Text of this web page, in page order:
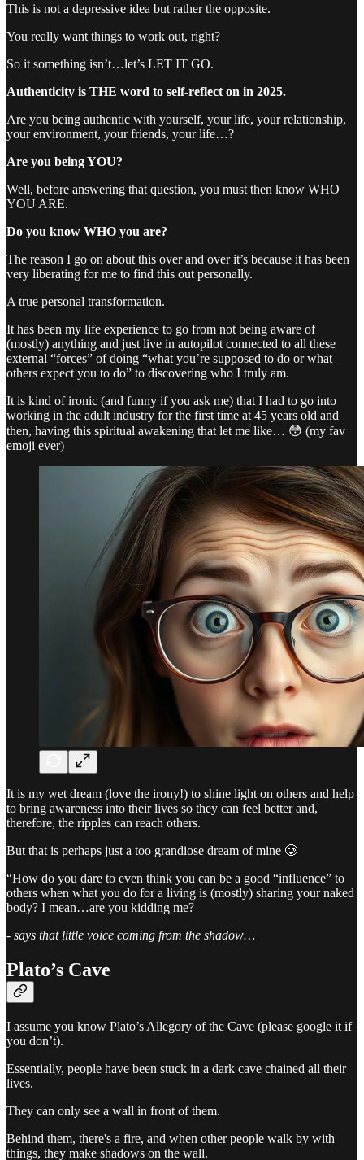
This is not a depressive idea but rather the opposite.
You really want things to work out, right?
So it something isn’t…let’s LET IT GO.
Authenticity is THE word to self-reflect on in 2025.
Are you being authentic with yourself, your life, your relationship,
your environment, your friends, your life…?
Are you being YOU?
Well, before answering that question, you must then know WHO
YOU ARE.
Do you know WHO you are?
The reason I go on about this over and over it’s because it has been
very liberating for me to find this out personally.
A true personal transformation.
It has been my life experience to go from not being aware of
(mostly) anything and just live in autopilot connected to all these
external “forces” of doing “what you’re supposed to do or what
others expect you to do” to discovering who I truly am.
It is kind of ironic (and funny if you ask me) that I had to go into
working in the adult industry for the first time at 45 years old and
then, having this spiritual awakening that let me like… 😳 (my fav
emoji ever)
It is my wet dream (love the irony!) to shine light on others and help
to bring awareness into their lives so they can feel better and,
therefore, the ripples can reach others.
But that is perhaps just a too grandiose dream of mine 🥲
“How do you dare to even think you can be a good “influence” to
others when what you do for a living is (mostly) sharing your naked
body? I mean…are you kidding me?
- says that little voice coming from the shadow…
Plato’s Cave
I assume you know Plato’s Allegory of the Cave (please google it if
you don’t).
Essentially, people have been stuck in a dark cave chained all their
lives.
They can only see a wall in front of them.
Behind them, there's a fire, and when other people walk by with
things, they make shadows on the wall.